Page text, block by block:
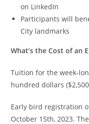
on LinkedIn
Participants will
City landmarks
What’s the Cost of an
Tuition for the week-
hundred dollars
Early bird registration
October 15th, 2023.